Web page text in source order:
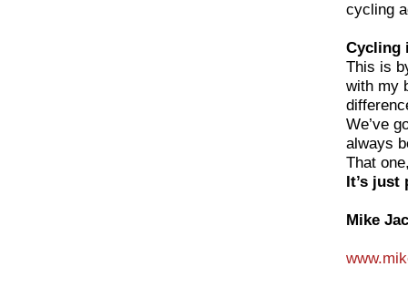
cycling
Cycling
This is
with my
We’ve
always
That
It’s just
Mike